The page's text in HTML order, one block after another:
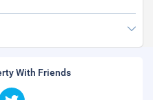
With Friends